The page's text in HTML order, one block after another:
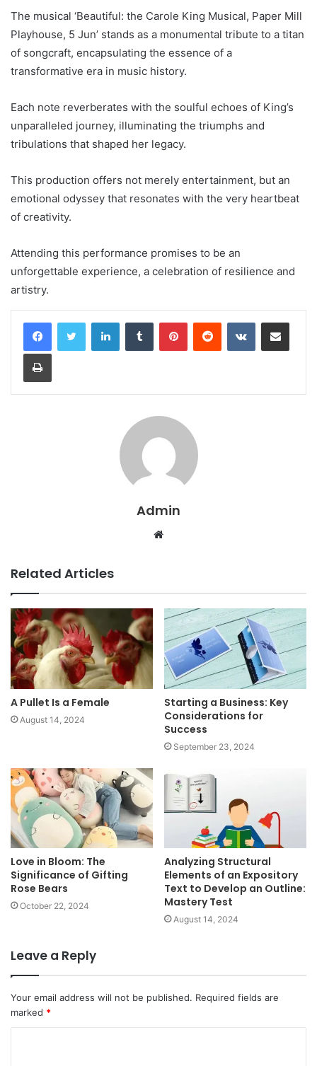
The musical ‘Beautiful: the Carole King Musical, Paper Mill
Playhouse, 5 Jun’ stands as a monumental tribute to a titan
of songcraft, encapsulating the essence of a
transformative era in music history.
Each note reverberates with the soulful echoes of King’s
unparalleled journey, illuminating the triumphs and
tribulations that shaped her legacy.
This production offers not merely entertainment, but an
emotional odyssey that resonates with the very heartbeat
of creativity.
Attending this performance promises to be an
unforgettable experience, a celebration of resilience and
artistry.
LinkedInTumblr PinterestReddit VKontakteShare via Email
Print
Admin
Website
Related Articles
A Pullet Is a Female
August 14, 2024
Starting a Business: Key
Considerations for
Success
September 23, 2024
Love in Bloom: The
Significance of Gifting
Rose Bears
October 22, 2024
Analyzing Structural
Elements of an Expository
Text to Develop an Outline:
Mastery Test
August 14, 2024
Leave a Reply
Your email address will not be published. Required fields are
marked *